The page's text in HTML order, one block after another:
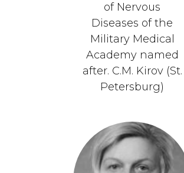
of Nervous
Diseases of the
Military Medical
Academy named
after. C.M. Kirov (St.
Petersburg)